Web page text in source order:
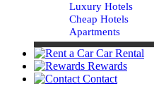
Luxury Hotels
Cheap Hotels
Apartments
Car Rental
Rewards
Contact